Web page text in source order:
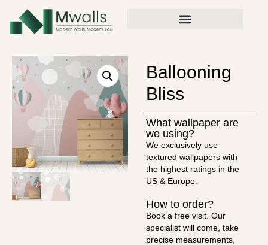
Ballooning
Bliss
What wallpaper are
we using?
We exclusively use
textured wallpapers with
the highest ratings in the
US & Europe.
How to order?
Book a free visit. Our
specialist will come, take
precise measurements,